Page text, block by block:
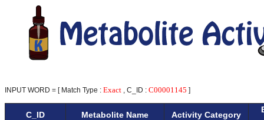
INPUT WORD = [ Match Type : Exact , C_ID : C00001145 ]
C_ID Metabolite Name Activity Category